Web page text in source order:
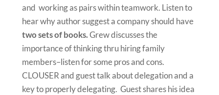
and working as pairs within teamwork. Listen to
hear why author suggest a company should have
two sets of books.Grew discusses the
importance of thinking thru hiring family
members–listen for some pros and cons.
CLOUSER and guest talk about delegation and a
key to properly delegating. Guest shares his idea